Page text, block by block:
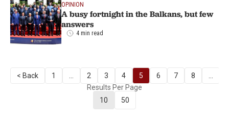
OPINION
A busy fortnight in the Balkans, but few
answers
4 min read
< Back 1 2 3 4 5 6 7 8
Results Per Page
10
50